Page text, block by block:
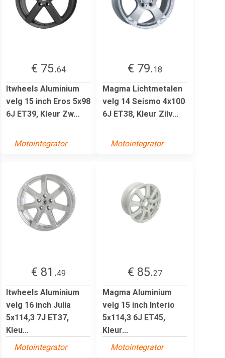
€ 75.64
Itwheels Aluminium
velg 15 inch Eros 5x98
6J ET39, Kleur Zw...
Motointegrator
€ 79.18
Magma Lichtmetalen
velg 14 Seismo 4x100
6J ET38, Kleur Zilv...
Motointegrator
€ 81.49
Itwheels Aluminium
velg 16 inch Julia
5x114,3 7J ET37,
Kleu...
Motointegrator
€ 85.27
Magma Aluminium
velg 15 inch Interio
5x114,3 6J ET45,
Kleur...
Motointegrator